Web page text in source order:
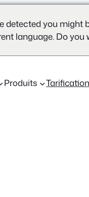
detected you might
language. Do you
Produits Tarification